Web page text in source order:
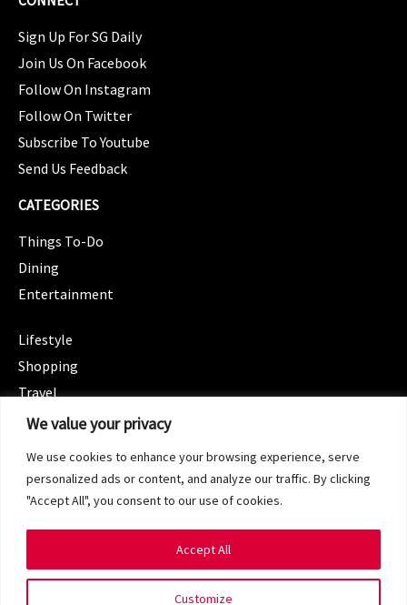
We value your privacy
We use cookies to enhance your browsing experience, serve
personalized ads or content, and analyze our traffic. By clicking
"Accept All", you consent to our use of cookies.
Customize
Accept All
Sign Up For SG Daily
Join Us On Facebook
Follow On Instagram
Follow On Twitter
Subscribe To Youtube
Send Us Feedback
CATEGORIES
Things To-Do
Dining
Entertainment
Lifestyle
Shopping
Travel
CATEGORIES
Spotlight